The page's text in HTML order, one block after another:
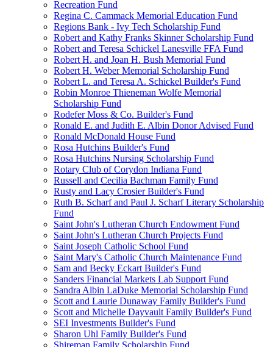
Recreation Fund
Regina C. Cammack Memorial Education Fund
Regions Bank - Ivy Tech Scholarship Fund
Robert and Kathy Franks Skinner Scholarship Fund
Robert and Teresa Schickel Lanesville FFA Fund
Robert H. and Joan H. Bush Memorial Fund
Robert H. Weber Memorial Scholarship Fund
Robert L. and Teresa A. Schickel Builder's Fund
Robin Monroe Thieneman Wolfe Memorial
Scholarship Fund
Rodefer Moss & Co. Builder's Fund
Ronald E. and Judith E. Albin Donor Advised Fund
Ronald McDonald House Fund
Rosa Hutchins Builder's Fund
Rosa Hutchins Nursing Scholarship Fund
Rotary Club of Corydon Indiana Fund
Russell and Cecilia Bachman Family Fund
Rusty and Lacy Crosier Builder's Fund
Ruth B. Scharf and Paul J. Scharf Literary Scholarship
Fund
Saint John's Lutheran Church Endowment Fund
Saint John's Lutheran Church Projects Fund
Saint Joseph Catholic School Fund
Saint Mary's Catholic Church Maintenance Fund
Sam and Becky Eckart Builder's Fund
Sanders Financial Markets Lab Support Fund
Sandra Albin LaDuke Memorial Scholarship Fund
Scott and Laurie Dunaway Family Builder's Fund
Scott and Michelle Dayvault Family Builder's Fund
SEI Investments Builder's Fund
Sharon Uhl Family Builder's Fund
Shireman Family Scholarship Fund